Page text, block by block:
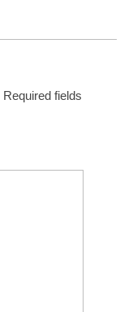
Required fields